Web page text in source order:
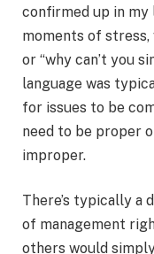
confirmed up in
moments of stress,
or “why can’t you
language was
for issues to be
need to be proper
improper.
There’s typically a
of management
others would